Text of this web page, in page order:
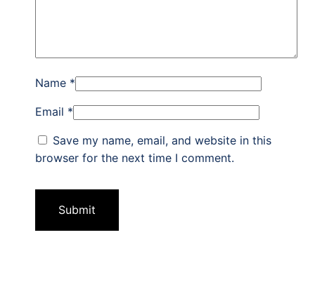
Name *
Email *
Save my name, email, and website in this
browser for the next time I comment.